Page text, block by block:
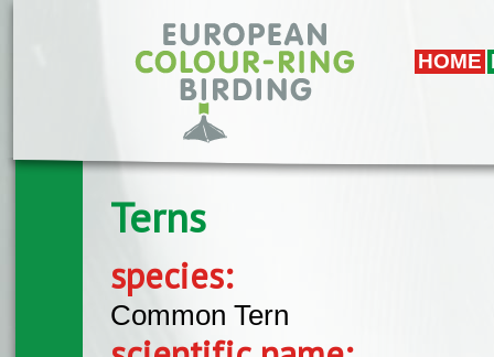
HOME
Terns
species:
Common Tern